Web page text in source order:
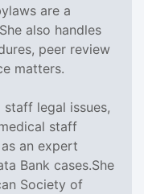
are a
also handles
peer review
matters.
legal issues,
staff
an expert
Bank cases.She
Society of